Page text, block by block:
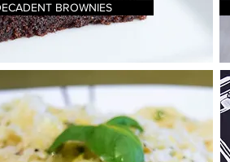
BROWNIES